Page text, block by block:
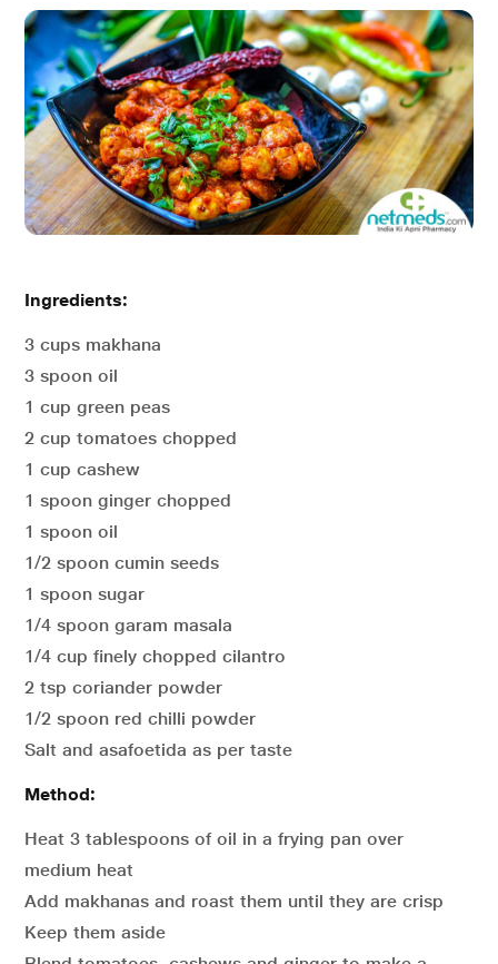
Ingredients:
3 cups makhana
3 spoon oil
1 cup green peas
2 cup tomatoes chopped
1 cup cashew
1 spoon ginger chopped
1 spoon oil
1/2 spoon cumin seeds
1 spoon sugar
1/4 spoon garam masala
1/4 cup finely chopped cilantro
2 tsp coriander powder
1/2 spoon red chilli powder
Salt and asafoetida as per taste
Method:
Heat 3 tablespoons of oil in a frying pan over
medium heat
Add makhanas and roast them until they are crisp
Keep them aside